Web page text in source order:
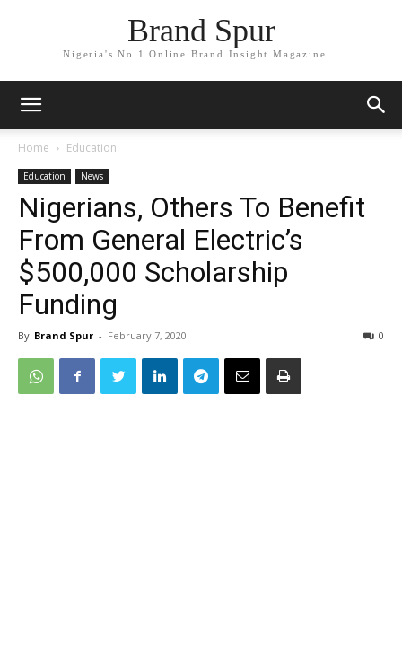
Brand Spur
Nigeria's No.1 Online Brand Insight Magazine...
Home Education
Education News
Nigerians, Others To Benefit
From General Electric’s
$500,000 Scholarship
Funding
By Brand Spur - February 7, 2020 0